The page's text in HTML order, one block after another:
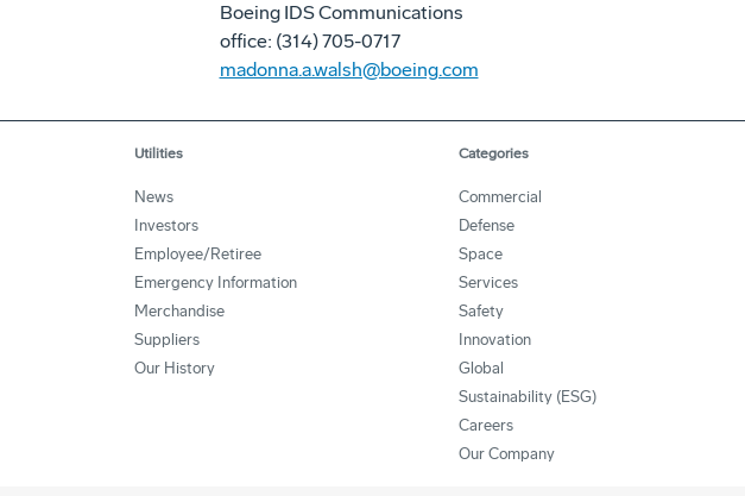
Boeing IDS Communications
office: (314) 705-0717
madonna.a.walsh@boeing.com
Utilities
News
Investors
Employee/Retiree
Emergency Information
Merchandise
Suppliers
Our History
Categories
Commercial
Defense
Space
Services
Safety
Innovation
Global
Sustainability (ESG)
Careers
Our Company